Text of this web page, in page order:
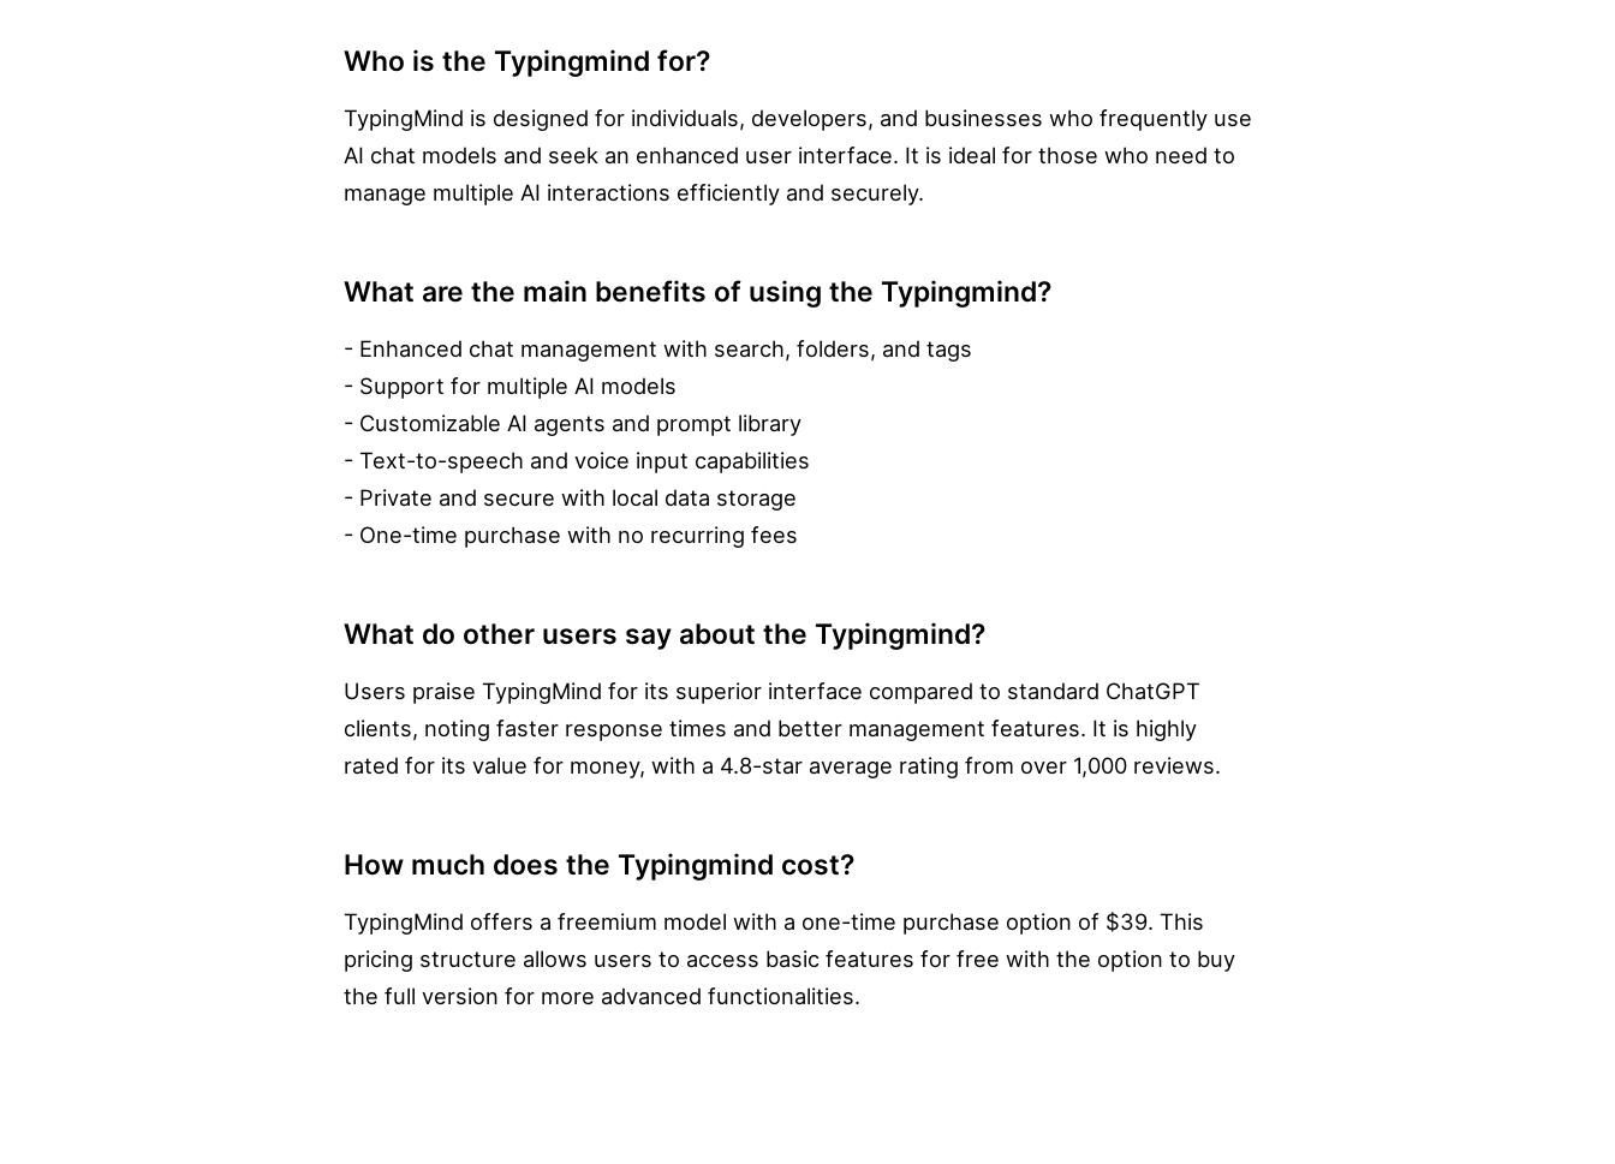
Who is the Typingmind for?
TypingMind is designed for individuals, developers, and businesses who frequently use
AI chat models and seek an enhanced user interface. It is ideal for those who need to
manage multiple AI interactions efficiently and securely.
What are the main benefits of using the Typingmind?
- Enhanced chat management with search, folders, and tags
- Support for multiple AI models
- Customizable AI agents and prompt library
- Text-to-speech and voice input capabilities
- Private and secure with local data storage
- One-time purchase with no recurring fees
What do other users say about the Typingmind?
Users praise TypingMind for its superior interface compared to standard ChatGPT
clients, noting faster response times and better management features. It is highly
rated for its value for money, with a 4.8-star average rating from over 1,000 reviews.
How much does the Typingmind cost?
TypingMind offers a freemium model with a one-time purchase option of $39. This
pricing structure allows users to access basic features for free with the option to buy
the full version for more advanced functionalities.